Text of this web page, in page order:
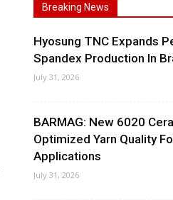
Breaking News
Hyosung TNC Expands
Spandex Production In
July 31, 2026
BARMAG: New 6020
Optimized Yarn Quality
Applications
July 31, 2026